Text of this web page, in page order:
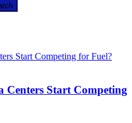
Centers Start Competing